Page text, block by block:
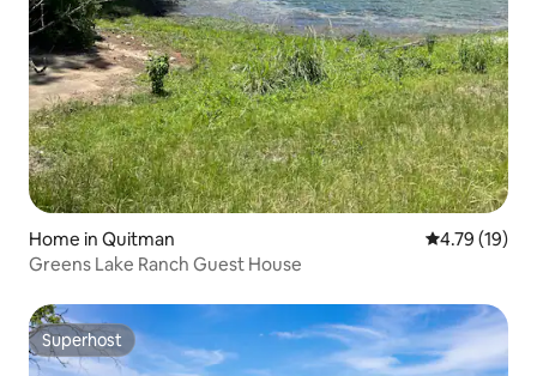
Home in Quitman 4.79 out of 5
4.79 (19)
Greens Lake Ranch Guest House
Superhost
Superhost